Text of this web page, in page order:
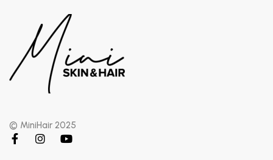
© MiniHair 2025